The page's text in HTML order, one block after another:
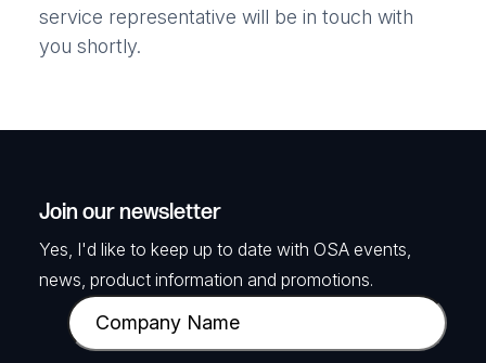
service representative will be in touch with
you shortly.
Join our newsletter
Yes, I'd like to keep up to date with OSA events,
news, product information and promotions.
C
o